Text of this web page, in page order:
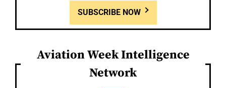
SUBSCRIBE NOW
Aviation Week Intelligence
Network